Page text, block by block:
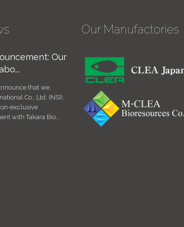
Our
that we,
Co., Ltd. (NSI),
exclusive
with Takara Bio...
7
JUN,
24
For Considering
Specific ...
(SPF) animal study – CLEA Japan SPF –
How to breed SPF animals /
facility system re...
Our Manufactories